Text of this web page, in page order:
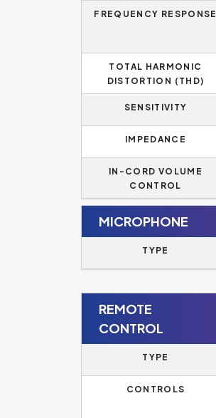
FREQUENCY RESPONSE
TOTAL HARMONIC
DISTORTION (THD)
SENSITIVITY
IMPEDANCE
IN-CORD VOLUME
CONTROL
MICROPHONE
TYPE
REMOTE
CONTROL
TYPE
CONTROLS